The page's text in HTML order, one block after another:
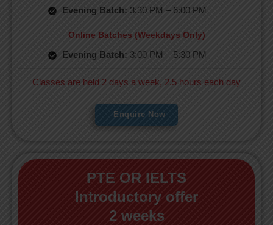
Evening Batch: 3:30 PM – 6:00 PM
Online Batches (Weekdays Only)
Evening Batch: 3:00 PM – 5:30 PM
Classes are held 2 days a week, 2.5 hours each day
Enquire Now
PTE OR IELTS
Introductory offer
2 weeks